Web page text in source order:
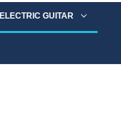
ELECTRIC GUITAR